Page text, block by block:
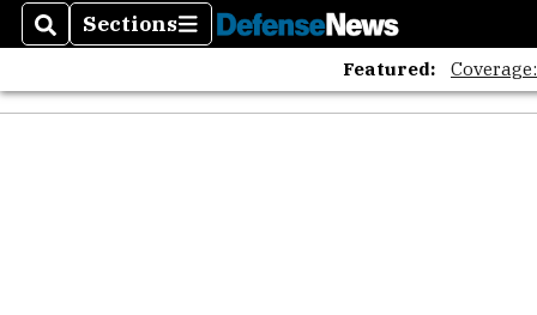
SearchSections
Sections
Featured: